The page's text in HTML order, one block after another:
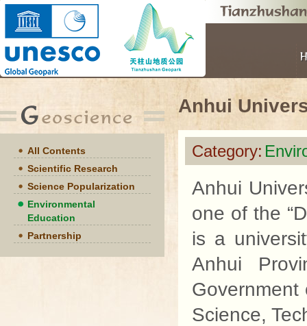
All Contents
Scientific Research
Science Popularization
Environmental
Education
Partnership
Anhui
Category:
Anhui
one of the
is a
Anhui
Science,